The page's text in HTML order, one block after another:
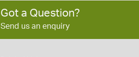
Got a Question?
Send us an enquiry